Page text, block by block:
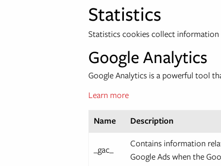
Statistics
Statistics cookies collect
Google Analytics
Google Analytics is a powerful tool
Learn more
Name Description
_gac_
Contains information
Google Ads when the